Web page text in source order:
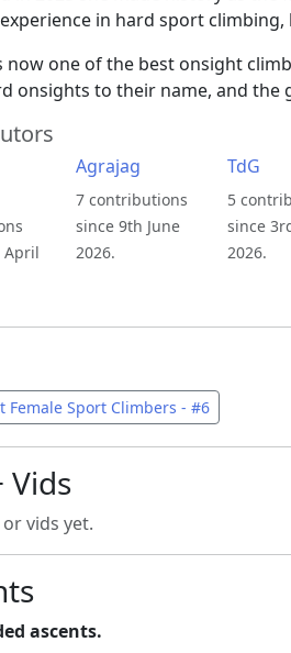
in hard sport
now one of the best onsight
onsights to their name, and the
April
Agrajag
7 contributions
since 9th June
2026.
TdG
5
since
2026.
Female Sport Climbers - #6
Vids
vids yet.
ascents.